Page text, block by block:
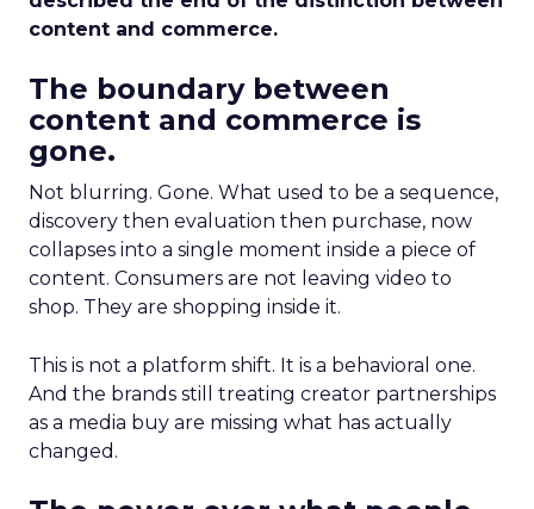
content and commerce.
The boundary between
content and commerce is
gone.
Not blurring. Gone. What used to be a sequence,
discovery then evaluation then purchase, now
collapses into a single moment inside a piece of
content. Consumers are not leaving video to
shop. They are shopping inside it.
This is not a platform shift. It is a behavioral one.
And the brands still treating creator partnerships
as a media buy are missing what has actually
changed.